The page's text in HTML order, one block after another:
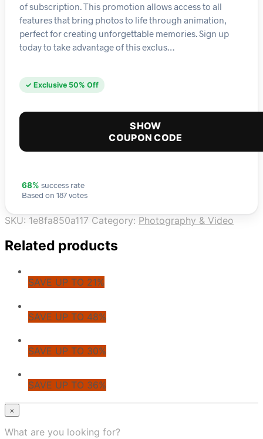
of subscription. This promotion allows access to all
features that bring photos to life through animation,
perfect for creating unforgettable memories. Sign up
today to take advantage of this exclus…
✓ Exclusive 50% Off
SHOW
COUPON CODE
68% success rate
Based on 187 votes
SKU: 1e8fa850a117 Category: Photography & Video
Related products
SAVE UP TO 21%
SAVE UP TO 48%
SAVE UP TO 30%
SAVE UP TO 36%
© CoupoZoo
×
×
What are you looking for?